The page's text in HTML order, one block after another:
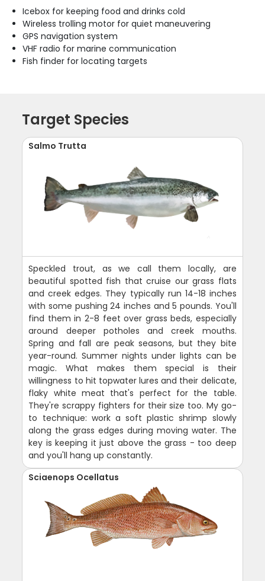
Icebox for keeping food and drinks cold
Wireless trolling motor for quiet maneuvering
GPS navigation system
VHF radio for marine communication
Fish finder for locating targets
Target Species
Salmo Trutta
Speckled trout, as we call them locally, are
beautiful spotted fish that cruise our grass flats
and creek edges. They typically run 14-18 inches
with some pushing 24 inches and 5 pounds. You'll
find them in 2-8 feet over grass beds, especially
around deeper potholes and creek mouths.
Spring and fall are peak seasons, but they bite
year-round. Summer nights under lights can be
magic. What makes them special is their
willingness to hit topwater lures and their delicate,
flaky white meat that's perfect for the table.
They're scrappy fighters for their size too. My go-
to technique: work a soft plastic shrimp slowly
along the grass edges during moving water. The
key is keeping it just above the grass - too deep
and you'll hang up constantly.
Sciaenops Ocellatus